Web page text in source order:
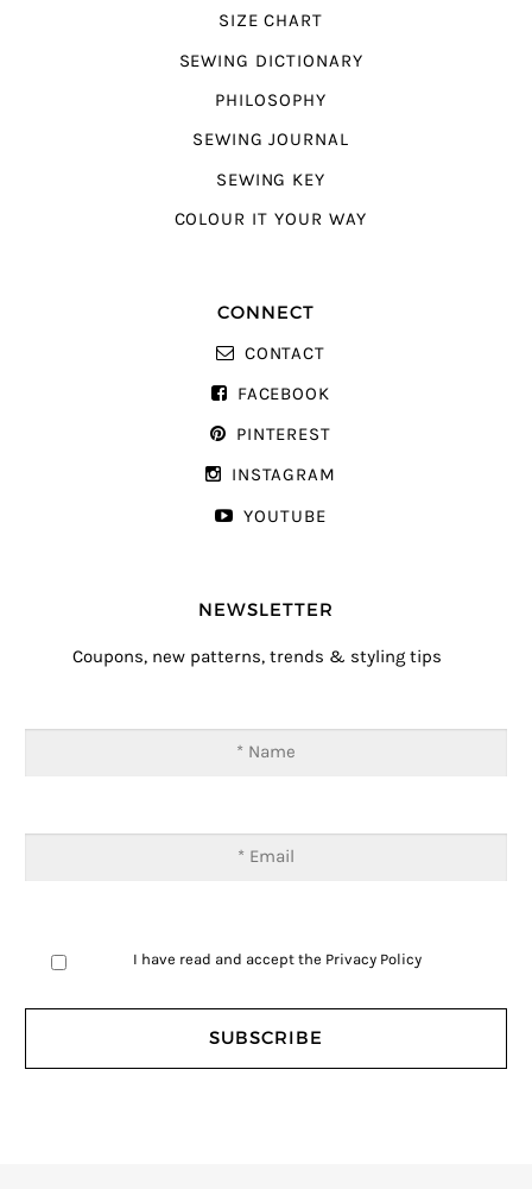
SIZE CHART
SEWING DICTIONARY
PHILOSOPHY
SEWING JOURNAL
SEWING KEY
COLOUR IT YOUR WAY
CONNECT
CONTACT
FACEBOOK
PINTEREST
INSTAGRAM
YOUTUBE
NEWSLETTER
Coupons, new patterns, trends & styling tips
I have read and accept the Privacy Policy